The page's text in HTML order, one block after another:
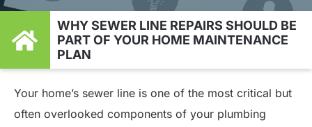
WHY SEWER LINE REPAIRS SHOULD BE
PART OF YOUR HOME MAINTENANCE
PLAN
Your home’s sewer line is one of the most critical but
often overlooked components of your plumbing